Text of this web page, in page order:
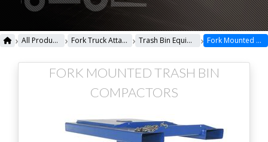
› All Products › Fork Truck Attachments › Trash Bin Equipment › Fork Mounted Trash Bin Compactors
FORK MOUNTED TRASH BIN
COMPACTORS